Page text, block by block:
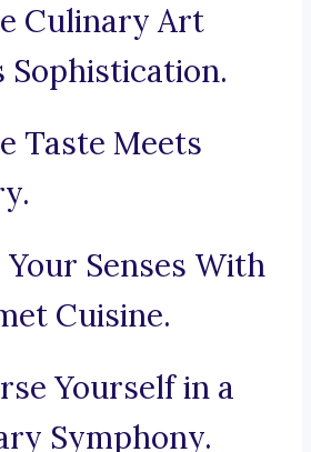
Culinary Art
Sophistication.
Taste Meets
Senses With
Cuisine.
Yourself in a
Symphony.